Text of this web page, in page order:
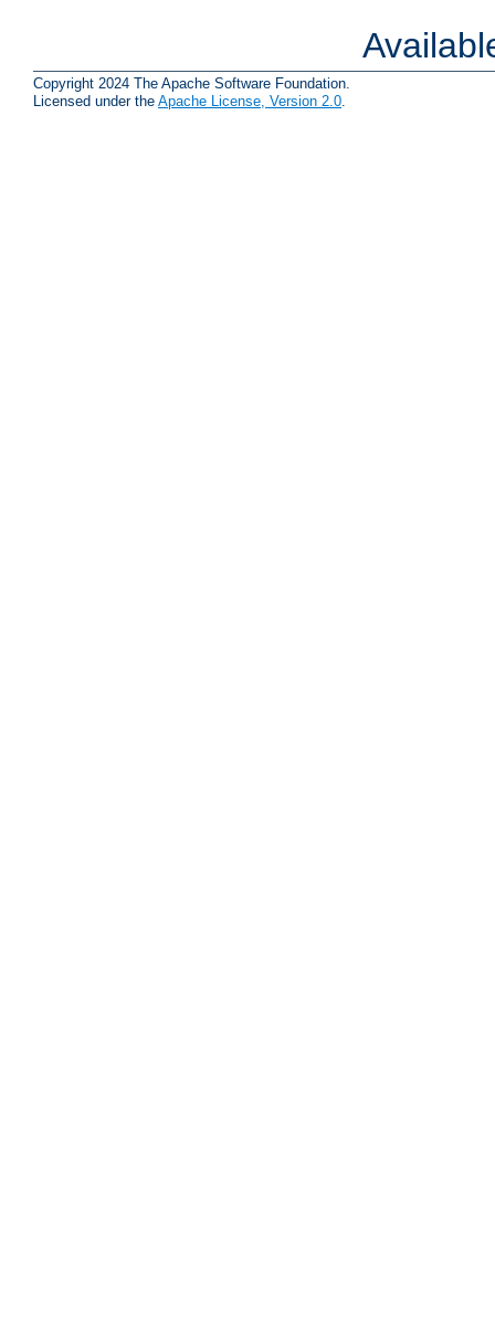
Copyright 2024 The Apache Software Foundation.
Licensed under the Apache License, Version 2.0